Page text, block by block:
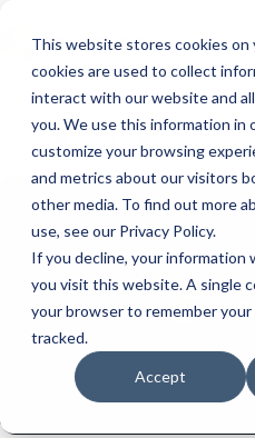
This website stores cookies on
cookies are used to collect
interact with our website and
you. We use this information in
customize your browsing
and metrics about our visitors
other media. To find out more
use, see our Privacy Policy.
If you decline, your information
you visit this website. A single
your browser to remember
tracked.
Accept
BLOG SALES